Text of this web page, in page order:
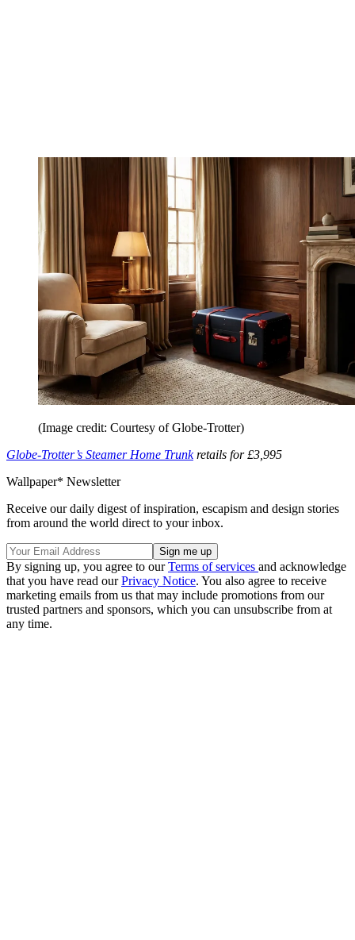
(Image credit: Courtesy of Globe-Trotter)
Globe-Trotter’s Steamer Home Trunkretails for £3,995
Wallpaper* Newsletter
Receive our daily digest of inspiration, escapism and design stories
from around the world direct to your inbox.
By signing up, you agree to ourTerms of services and acknowledge
that you have read ourPrivacy Notice. You also agree to receive
marketing emails from us that may include promotions from our
trusted partners and sponsors, which you can unsubscribe from at
any time.